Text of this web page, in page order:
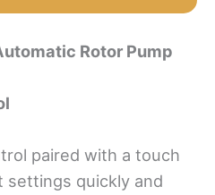
Rotor Pump
paired with a touch
settings quickly and